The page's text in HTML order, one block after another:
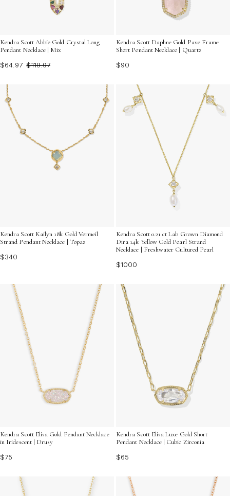
Kendra Scott Abbie Gold Crystal Long
Pendant Necklace | Mix
$64.97 $119.97
Kendra Scott Daphne Gold Pave Frame
Short Pendant Necklace | Quartz
$90
Kendra Scott Kailyn 18k Gold Vermeil
Strand Pendant Necklace | Topaz
$340
Kendra Scott 0.21 ct Lab Grown Diamond
Dira 14k Yellow Gold Pearl Strand
Necklace | Freshwater Cultured Pearl
$1000
Kendra Scott Elisa Gold Pendant Necklace
in Iridescent | Drusy
$75
Kendra Scott Elisa Luxe Gold Short
Pendant Necklace | Cubic Zirconia
$65